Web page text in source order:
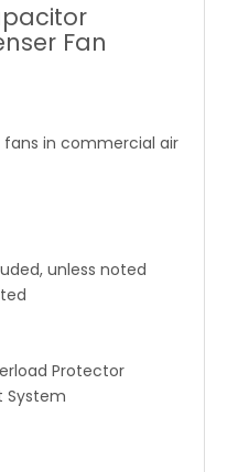
Fan
fans in commercial air
unless noted
Protector
System